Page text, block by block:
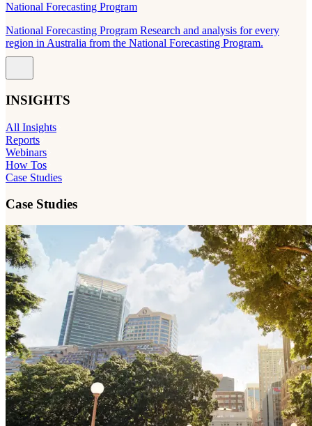
National Forecasting Program
National Forecasting Program Research and analysis for every
region in Australia from the National Forecasting Program.
INSIGHTS
All Insights
Reports
Webinars
How Tos
Case Studies
Case Studies